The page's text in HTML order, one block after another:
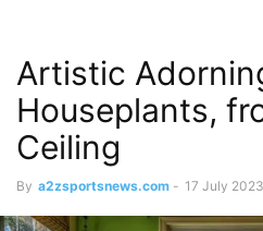
Artistic
Houseplants,
Ceiling
By a2zsportsnews.com - 17 July 2023